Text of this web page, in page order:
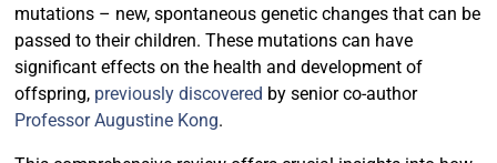
mutations – new, spontaneous genetic changes that can be
passed to their children. These mutations can have
significant effects on the health and development of
offspring, previously discovered by senior co-author
Professor Augustine Kong.